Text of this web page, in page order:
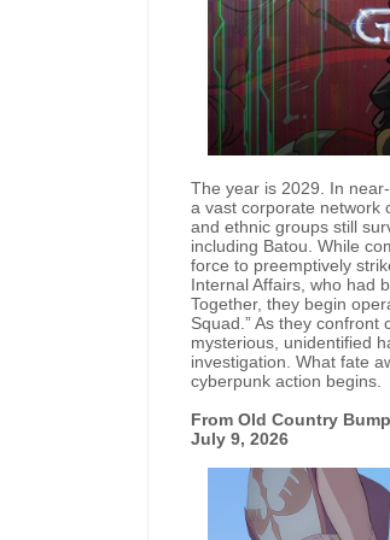
The year is 2029. In
a vast corporate network
and ethnic groups still
including Batou. While
force to preemptively
Internal Affairs, who had
Together, they begin
Squad.” As they
mysterious, unidentified
investigation. What fate
cyberpunk action begins.
From Old Country
July 9, 2026